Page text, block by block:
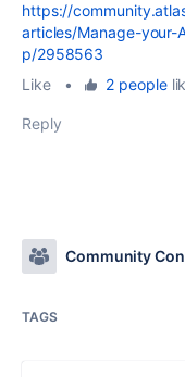
https://
articles/Manage-your-
p/2958563
Like
• 2 people
Reply
Community
TAGS